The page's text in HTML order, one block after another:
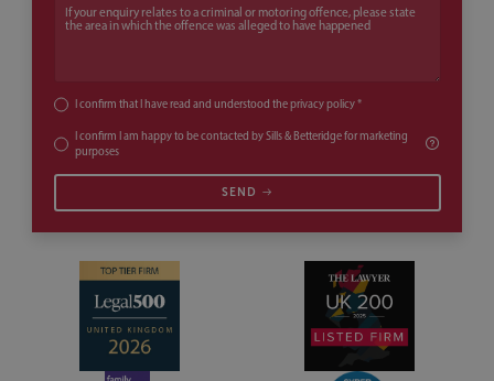
If your enquiry relates to a criminal or motoring offence, please state
I confirm that I have read and understood theprivacy policy*
I confirm I am happy to be contacted by Sills & Betteridge for marketing
purposes
SEND